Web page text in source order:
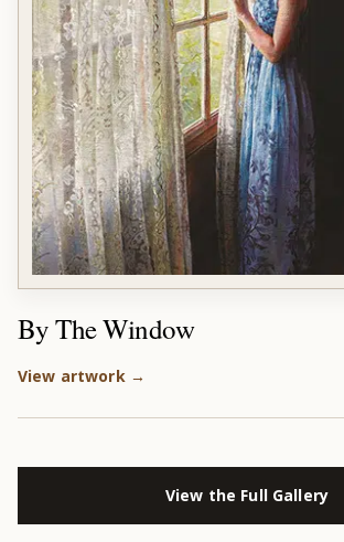
By The Window
View artwork →
View the Full Gallery